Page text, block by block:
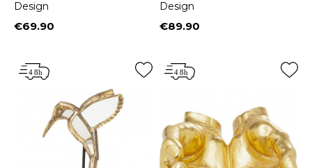
Design
Price
€69.90
Design
Price
€89.90